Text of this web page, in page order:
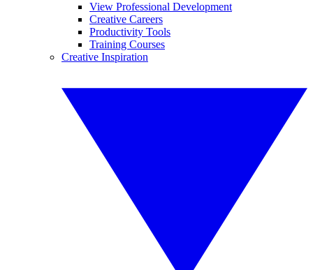
View Professional Development
Creative Careers
Productivity Tools
Training Courses
Creative Inspiration